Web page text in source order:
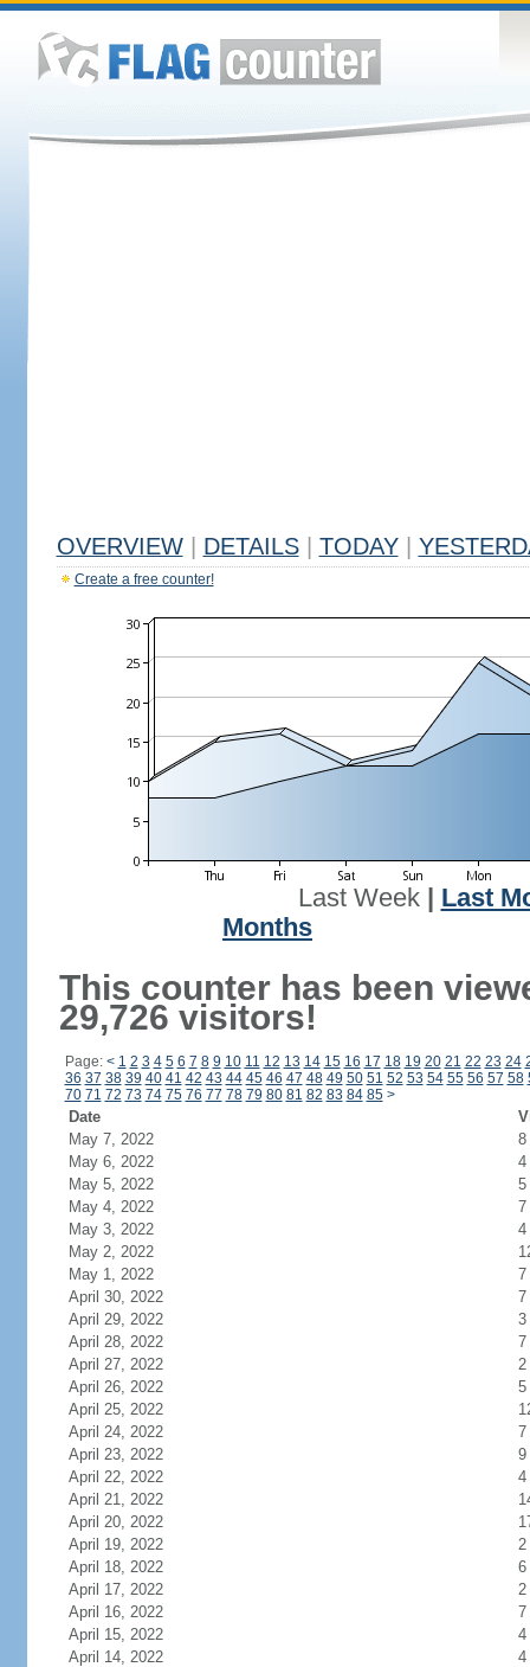
OVERVIEW DETAILS TODAY
Create a free counter!
Last Week| Last
Months
This counter has been
29,726 visitors!
Page: < 1 2 3 4 5 6 7 8 9 10 11 12 13 14 15 16 17 18 19 20 21 22 23 24
36 37 38 39 40 41 42 43 44 45 46 47 48 49 50 51 52 53 54 55 56 57 58
70 71 72 73 74 75 76 77 78 79 80 81 82 83 84 85 >
Date
May 7, 2022
8
May 6, 2022
4
May 5, 2022
5
May 4, 2022
7
May 3, 2022
4
May 2, 2022
May 1, 2022
7
April 30, 2022
7
April 29, 2022
3
April 28, 2022
7
April 27, 2022
2
April 26, 2022
5
April 25, 2022
April 24, 2022
7
April 23, 2022
9
April 22, 2022
4
April 21, 2022
April 20, 2022
April 19, 2022
2
April 18, 2022
6
April 17, 2022
2
April 16, 2022
7
April 15, 2022
4
April 14, 2022
4